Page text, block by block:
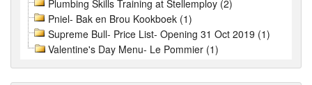
Plumbing Skills Training at Stellemploy (2)
Pniel- Bak en Brou Kookboek (1)
Supreme Bull- Price List- Opening 31 Oct 2019 (1)
Valentine's Day Menu- Le Pommier (1)